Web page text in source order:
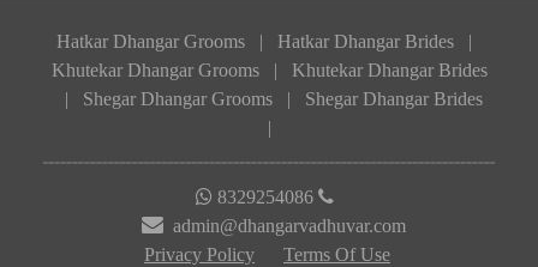
Hatkar Dhangar Grooms | Hatkar Dhangar Brides
|
Khutekar Dhangar Grooms
|
Khutekar Dhangar Brides
|
Shegar Dhangar Grooms |
Shegar Dhangar Brides
|
8329254086
admin@dhangarvadhuvar.com
Privacy Policy
Terms Of Use